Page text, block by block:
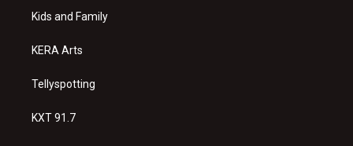
a
Kids and Family
KERA Arts
Tellyspotting
KXT 91.7